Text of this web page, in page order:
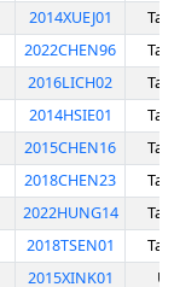
2014XUEJ01
2022CHEN96
2016LICH02
2014HSIE01
2015CHEN16
2018CHEN23
2022HUNG14
2018TSEN01
2015XINK01